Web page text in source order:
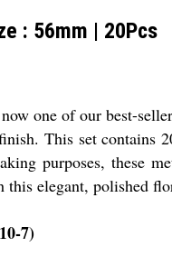
: 56mm | 20Pcs
one of our best-
This set contains
purposes, these
elegant, polished
7)